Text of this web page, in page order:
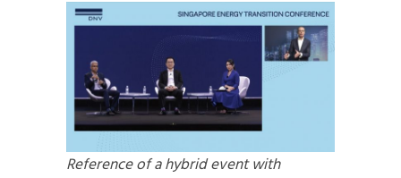
Reference of a hybrid event with